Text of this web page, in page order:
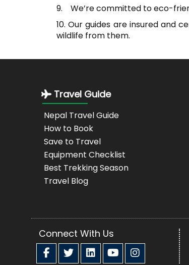
9. We’re committed to eco-
10. Our guides are insured and
wildlife from them.
Travel Guide
Nepal Travel Guide
How to Book
Save to Travel
Equipment Checklist
Best Trekking Season
Travel Blog
Connect With Us